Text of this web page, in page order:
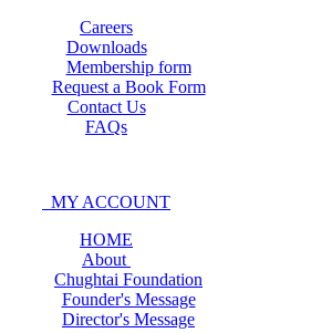
Careers
Downloads
Membership form
Request a Book Form
Contact Us
FAQs
MY ACCOUNT
HOME
About
Chughtai Foundation
Founder's Message
Director's Message